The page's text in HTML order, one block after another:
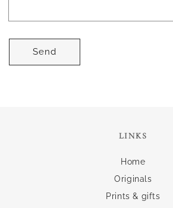
Send
LINKS
Home
Originals
Prints & gifts